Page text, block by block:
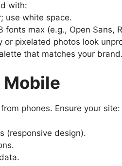
with:
use white space.
fonts max (e.g., Open Sans,
or pixelated photos look
that matches your brand.
phones. Ensure your site:
(responsive design).